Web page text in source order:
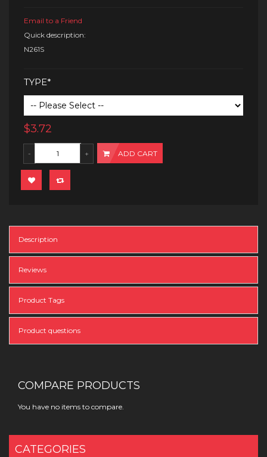
Email to a Friend
Quick description:
N261S
TYPE*
$3.72
ADD CART
Description
Reviews
Product Tags
Product questions
COMPARE PRODUCTS
You have no items to compare.
CATEGORIES